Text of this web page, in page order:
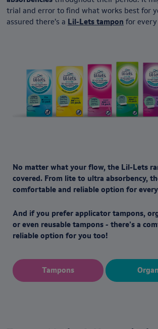
trial and error to find what works best for
assured there’s a Lil-Lets tampon for
No matter what your flow, the Lil-Lets
covered. From lite to ultra absorbency,
comfortable and reliable option for
And if you prefer applicator tampons,
or even reusable tampons - there’s a
reliable option for you too!
Tampons